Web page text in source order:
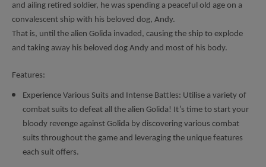
and ailing retired soldier, he was spending a peaceful old age on a
convalescent ship with his beloved dog, Andy.
That is, until the alien Golida invaded, causing the ship to explode
and taking away his beloved dog Andy and most of his body.
Features:
Experience Various Suits and Intense Battles: Utilise a variety of
combat suits to defeat all the alien Golida! It’s time to start your
bloody revenge against Golida by discovering various combat
suits throughout the game and leveraging the unique features
each suit offers.